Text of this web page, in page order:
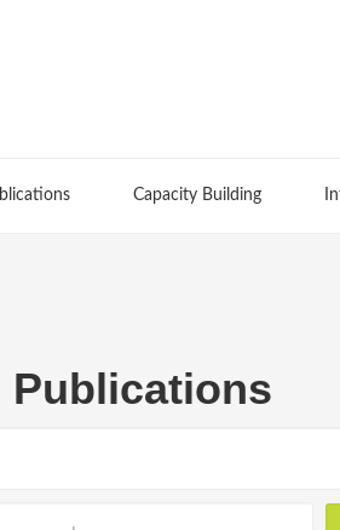
Capacity Building
Publications